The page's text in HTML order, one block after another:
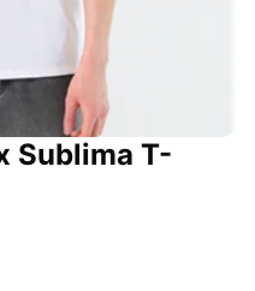
Sublima T-